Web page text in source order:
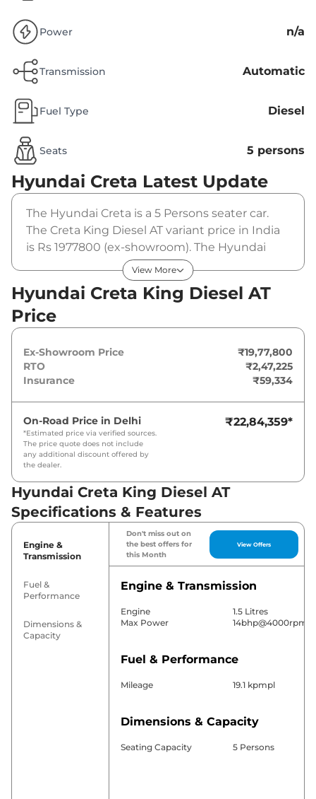
Power n/a
Transmission Automatic
Fuel Type Diesel
Seats 5 persons
Hyundai Creta Latest Update
The Hyundai Creta is a 5 Persons seater car.
The Creta King Diesel AT variant price in India
is Rs 1977800 (ex-showroom). The Hyundai
Creta King Diesel AT is powered by a that
produces and a peak torque of . It is coupled
to a automatic gearbox option.
View More
Hyundai Creta King Diesel AT
Price
Ex-Showroom Price
₹19,77,800
RTO
₹2,47,225
Insurance
₹59,334
On-Road Price in Delhi
*Estimated price via verified sources.
The price quote does not include
any additional discount offered by
the dealer.
₹22,84,359*
Hyundai Creta King Diesel AT
Specifications & Features
Engine &
Transmission
Fuel &
Performance
Dimensions &
Capacity
Don't miss out on
the best offers for
this Month
View Offers
Engine & Transmission
Engine
1.5 Litres
Max Power
14bhp@4000rpm
Fuel & Performance
Mileage 19.1 kpmpl
Dimensions & Capacity
Seating Capacity 5 Persons